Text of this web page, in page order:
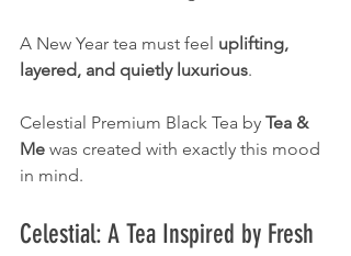
A New Year tea must feel uplifting,
layered, and quietly luxurious.
Celestial Premium Black Tea by Tea &
Me was created with exactly this mood
in mind.
Celestial: A Tea Inspired by Fresh